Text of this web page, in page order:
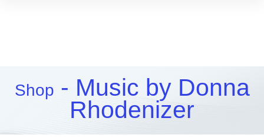
Shop - Music by Donna
Rhodenizer